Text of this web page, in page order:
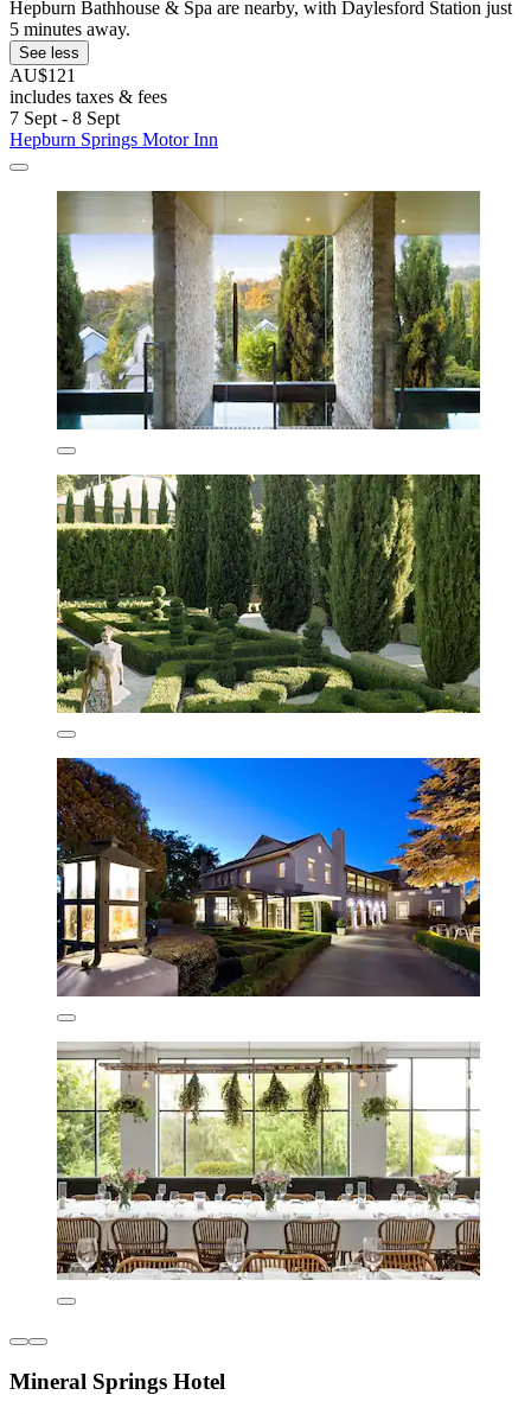
Hepburn Bathhouse & Spa are nearby, with Daylesford Station just
5 minutes away.
See less
AU$121
includes taxes & fees
7 Sept - 8 Sept
Hepburn Springs Motor Inn
Mineral Springs Hotel